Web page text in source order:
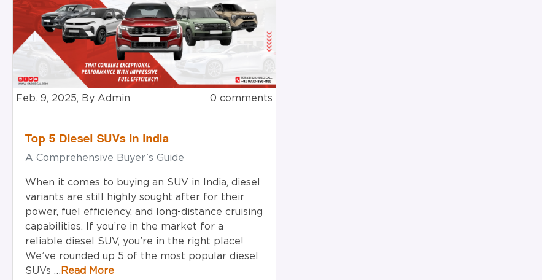
Feb. 9, 2025, By Admin 0 comments
Top 5 Diesel SUVs in India
A Comprehensive Buyer’s Guide
When it comes to buying an SUV in India, diesel
variants are still highly sought after for their
power, fuel efficiency, and long-distance cruising
capabilities. If you’re in the market for a
reliable diesel SUV, you’re in the right place!
We’ve rounded up 5 of the most popular diesel
SUVs … Read More